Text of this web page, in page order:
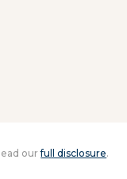
ourfull disclosure.